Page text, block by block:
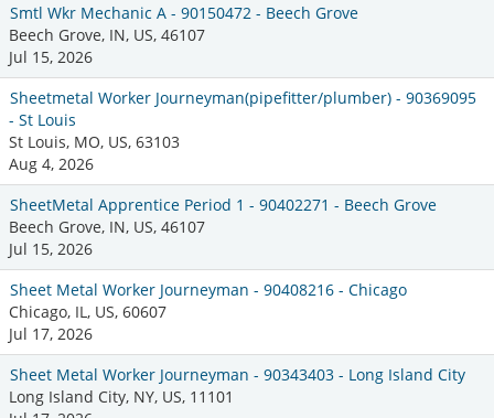
Smtl Wkr Mechanic A - 90150472 - Beech Grove
Beech Grove, IN, US, 46107
Jul 15, 2026
Sheetmetal Worker Journeyman(pipefitter/plumber) - 90369095
- St Louis
St Louis, MO, US, 63103
Aug 4, 2026
SheetMetal Apprentice Period 1 - 90402271 - Beech Grove
Beech Grove, IN, US, 46107
Jul 15, 2026
Sheet Metal Worker Journeyman - 90408216 - Chicago
Chicago, IL, US, 60607
Jul 17, 2026
Sheet Metal Worker Journeyman - 90343403 - Long Island City
Long Island City, NY, US, 11101